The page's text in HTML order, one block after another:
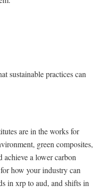
sustainable practices can
are in the works for
green composites,
a lower carbon
how your industry can
in xrp to aud, and shifts in